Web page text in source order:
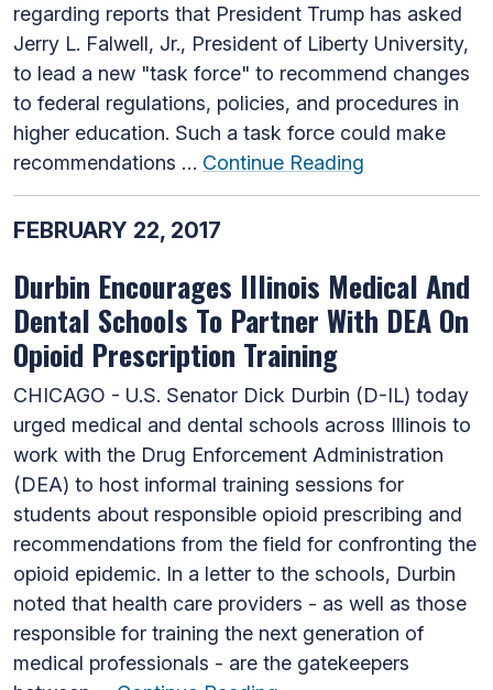
regarding reports that President Trump has asked
Jerry L. Falwell, Jr., President of Liberty University,
to lead a new "task force" to recommend changes
to federal regulations, policies, and procedures in
higher education. Such a task force could make
recommendations … Continue Reading
FEBRUARY 22, 2017
Durbin Encourages Illinois Medical And
Dental Schools To Partner With DEA On
Opioid Prescription Training
CHICAGO - U.S. Senator Dick Durbin (D-IL) today
urged medical and dental schools across Illinois to
work with the Drug Enforcement Administration
(DEA) to host informal training sessions for
students about responsible opioid prescribing and
recommendations from the field for confronting the
opioid epidemic. In a letter to the schools, Durbin
noted that health care providers - as well as those
responsible for training the next generation of
medical professionals - are the gatekeepers